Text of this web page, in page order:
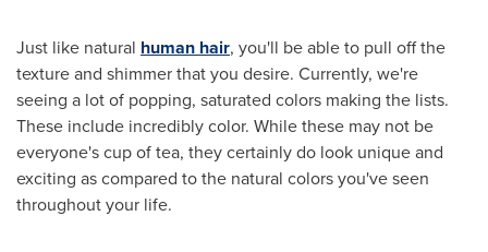
Just like natural human hair, you'll be able to pull off the
texture and shimmer that you desire. Currently, we're
seeing a lot of popping, saturated colors making the lists.
These include incredibly color. While these may not be
everyone's cup of tea, they certainly do look unique and
exciting as compared to the natural colors you've seen
throughout your life.